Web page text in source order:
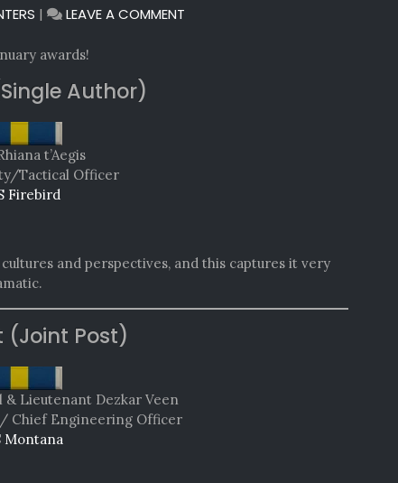
| LEAVE A COMMENT
awards!
Author)
t’Aegis
Tactical Officer
Firebird
and perspectives, and this captures it very
(Joint Post)
& Lieutenant Dezkar Veen
Chief Engineering Officer
Montana